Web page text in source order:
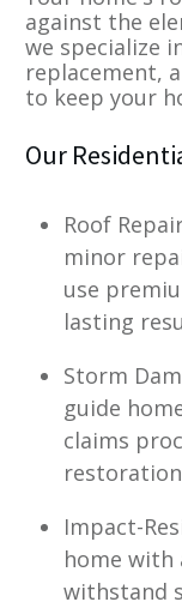
against the
we specialize
replacement,
to keep your
Our
Roof
minor
use
lasting
Storm
guide
claims
Impact-
home with
withstand